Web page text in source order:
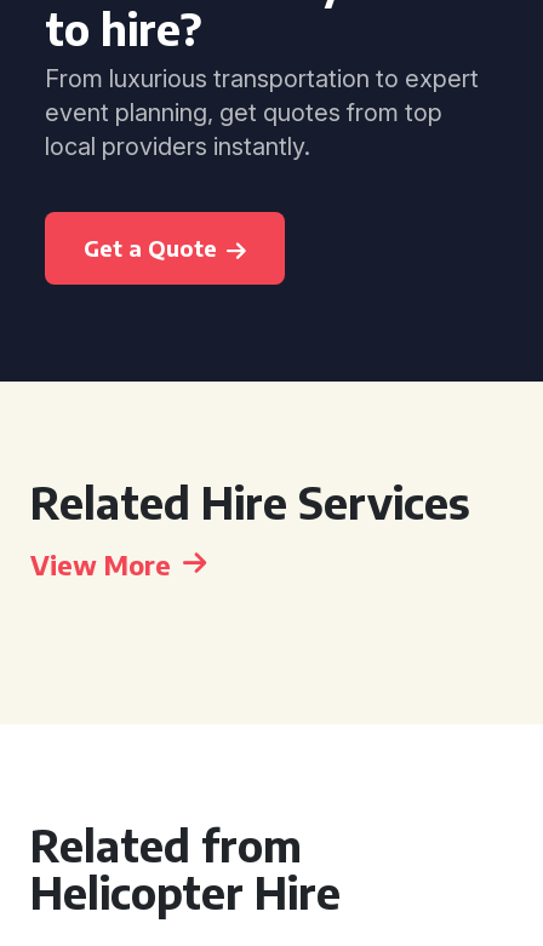
to hire?
From luxurious transportation to expert
event planning, get quotes from top
local providers instantly.
Get a Quote
Related Hire Services
View More
Related from
Helicopter Hire